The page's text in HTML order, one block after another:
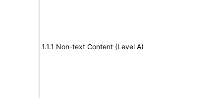
1.1.1 Non-text Content (Level A)